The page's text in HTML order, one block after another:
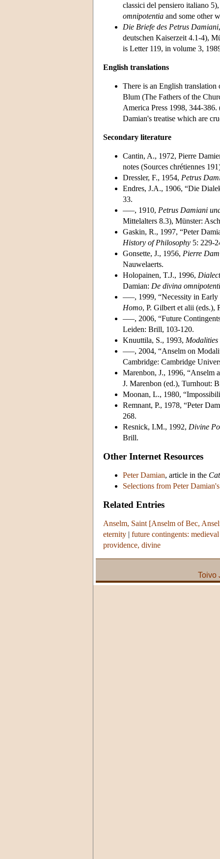
classici del pensiero italiano
omnipotentia and some other
Die Briefe des Petrus Damiani
deutschen Kaiserzeit 4.1-4),
is Letter 119, in volume 3,
English translations
There is an English
Blum (The Fathers of the
America Press 1998, 344-386.
Damian's treatise which are
Secondary literature
Cantin, A., 1972, Pierre
notes (Sources chrétiennes
Dressler, F., 1954, Petrus
Endres, J.A., 1906, “Die
33.
–––, 1910, Petrus Damiani
Mittelalters 8.3), Münster:
Gaskin, R., 1997, “Peter
History of Philosophy 5: 229-
Gonsette, J., 1956, Pierre
Nauwelaerts.
Holopainen, T.J., 1996,
Damian: De divina
–––, 1999, “Necessity in
Homo, P. Gilbert et alii (eds.),
–––, 2006, “Future
Leiden: Brill, 103-120.
Knuuttila, S., 1993,
–––, 2004, “Anselm on
Cambridge: Cambridge
Marenbon, J., 1996, “Anselm
J. Marenbon (ed.), Turnhout:
Moonan, L., 1980,
Remnant, P., 1978, “Peter
268.
Resnick, I.M., 1992, Divine
Brill.
Other Internet Resources
Peter Damian, article in the
Selections from Peter
Related Entries
Anselm, Saint [Anselm of Bec,
eternity | future contingents:
providence, divine
Toivo